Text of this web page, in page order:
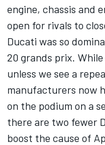
engine, chassis and
open for rivals to
Ducati was so
20 grands prix.
unless we see a
manufacturers now
on the podium on a
there are two fewer
boost the cause of